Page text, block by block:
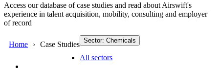
Access our database of case studies and read about Airswift's
experience in talent acquisition, mobility, consulting and employer
of record
Home Case Studies Sector: Chemicals
All sectors